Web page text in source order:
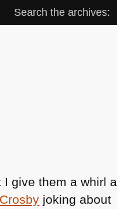
Search the archives:
give them a whirl
joking about